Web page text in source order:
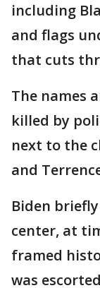
including
and flags
that cuts
The names
killed by
next to the
and
Biden
center, at
framed
was